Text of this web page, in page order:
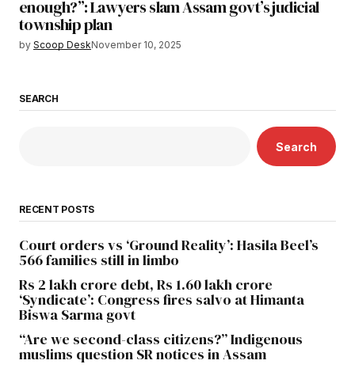
enough?”: Lawyers slam Assam govt’s judicial
township plan
by Scoop DeskNovember 10, 2025
SEARCH
Search
RECENT POSTS
Court orders vs ‘Ground Reality’: Hasila Beel’s
566 families still in limbo
Rs 2 lakh crore debt, Rs 1.60 lakh crore
‘Syndicate’: Congress fires salvo at Himanta
Biswa Sarma govt
“Are we second-class citizens?” Indigenous
muslims question SR notices in Assam